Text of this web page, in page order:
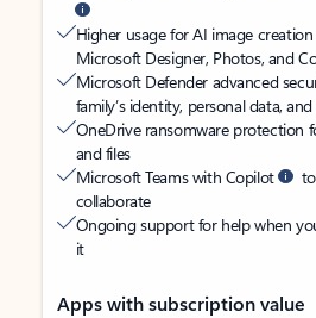
Higher usage for AI image
Microsoft Designer, Photos, and
Microsoft Defender advanced
family’s identity, personal data,
OneDrive ransomware protection
and files
Microsoft Teams with Copilot
collaborate
Ongoing support for help when
it
Apps with subscription value